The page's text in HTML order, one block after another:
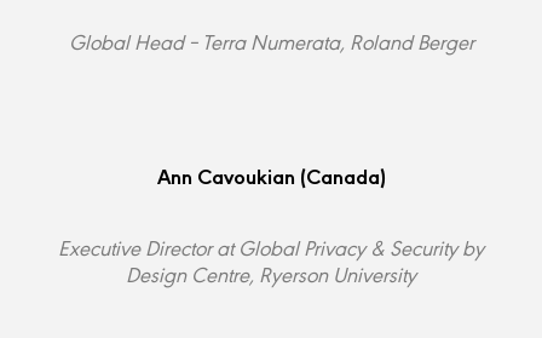
Global Head – Terra Numerata, Roland Berger
Ann Cavoukian (Canada)
Executive Director at Global Privacy & Security by
Design Centre, Ryerson University